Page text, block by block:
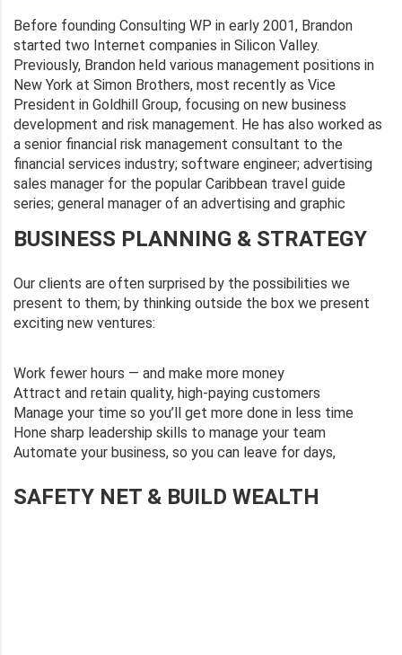
Before founding Consulting WP in early 2001, Brandon
started two Internet companies in Silicon Valley.
Previously, Brandon held various management positions in
New York at Simon Brothers, most recently as Vice
President in Goldhill Group, focusing on new business
development and risk management. He has also worked as
a senior financial risk management consultant to the
financial services industry; software engineer; advertising
sales manager for the popular Caribbean travel guide
series; general manager of an advertising and graphic
BUSINESS PLANNING & STRATEGY
Our clients are often surprised by the possibilities we
present to them; by thinking outside the box we present
exciting new ventures:
Work fewer hours — and make more money
Attract and retain quality, high-paying customers
Manage your time so you’ll get more done in less time
Hone sharp leadership skills to manage your team
Automate your business, so you can leave for days,
SAFETY NET & BUILD WEALTH